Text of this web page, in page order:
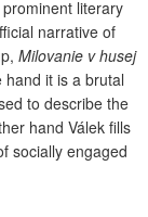
literary
narrative of
Milovanie v husej
hand it is a brutal
to describe the
hand Válek fills
socially engaged